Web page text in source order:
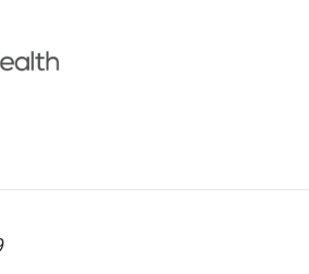
canvas menu